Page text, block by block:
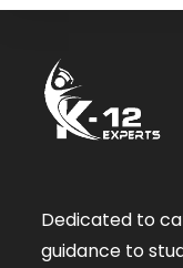
Dedicated to
guidance to